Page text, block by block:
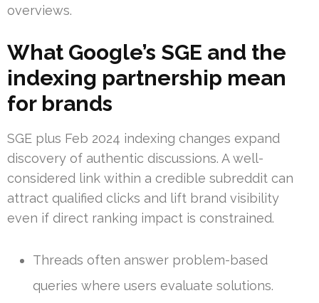
overviews.
What Google’s SGE and the
indexing partnership mean
for brands
SGE plus Feb 2024 indexing changes expand
discovery of authentic discussions. A well-
considered link within a credible subreddit can
attract qualified clicks and lift brand visibility
even if direct ranking impact is constrained.
Threads often answer problem-based
queries where users evaluate solutions.